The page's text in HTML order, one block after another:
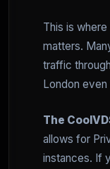
This is
matters.
traffic
London
The
allows for
instances. If